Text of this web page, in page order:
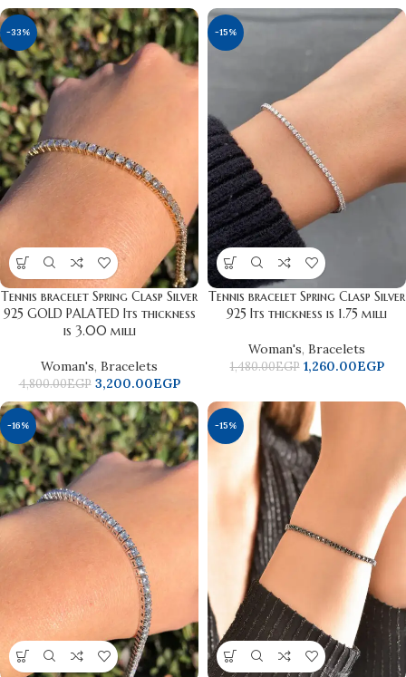
-33%
Tennis bracelet Spring Clasp Silver
925 GOLD PALATED Its thickness
is 3.00 milli
Woman's, Bracelets
4,800.00EGP 3,200.00EGP
-15%
Tennis bracelet Spring Clasp Silver
925 Its thickness is 1.75 milli
Woman's, Bracelets
1,480.00EGP 1,260.00EGP
-16% -15%